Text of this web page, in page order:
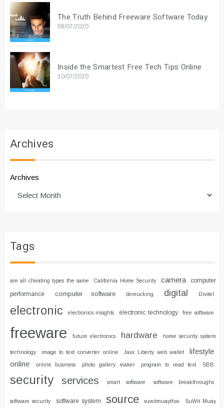
The Truth Behind Freeware Software Today
09/07/2020
Inside the Smartest Free Tech Tips Online
10/07/2020
Archives
Archives
Tags
are all cheating types the same California Home Security camera
computer
performance
computer software demucking digital Divitel
electronic electronics insights electronic technology free software
freeware future electronics hardware home security system
technology image to text converter online Jaxx Liberty web wallet
lifestyle
online
online business photo gallery maker program to read text SBB
security services smart software software breakthroughs
software security software system source suwitmuaythai SuWit Muay